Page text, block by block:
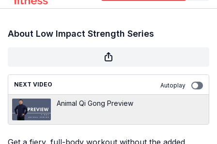
About Low Impact Strength Series
NEXT VIDEO Autoplay
Animal Qi Gong Preview
Get a fiery, full-body workout without the added